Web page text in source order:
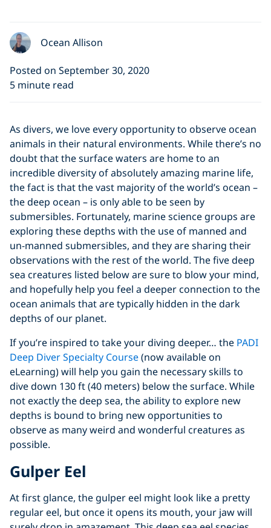
Ocean Allison
Posted on September 30, 2020
5 minute read
As divers, we love every opportunity to observe ocean
animals in their natural environments. While there’s no
doubt that the surface waters are home to an
incredible diversity of absolutely amazing marine life,
the fact is that the vast majority of the world’s ocean –
the deep ocean – is only able to be seen by
submersibles. Fortunately, marine science groups are
exploring these depths with the use of manned and
un-manned submersibles, and they are sharing their
observations with the rest of the world. The five deep
sea creatures listed below are sure to blow your mind,
and hopefully help you feel a deeper connection to the
ocean animals that are typically hidden in the dark
depths of our planet.
If you’re inspired to take your diving deeper… the PADI
Deep Diver Specialty Course(now available on
eLearning) will help you gain the necessary skills to
dive down 130 ft (40 meters) below the surface. While
not exactly the deep sea, the ability to explore new
depths is bound to bring new opportunities to
observe as many weird and wonderful creatures as
possible.
Gulper Eel
At first glance, the gulper eel might look like a pretty
regular eel, but once it opens its mouth, your jaw will